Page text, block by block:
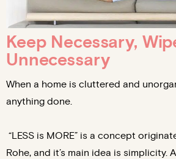
Keep Necessary,
Unnecessary
When a home is cluttered and
anything done.
“LESS is MORE” is a concept
Rohe, and it’s main idea is simplicity.